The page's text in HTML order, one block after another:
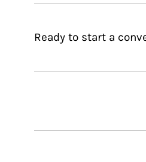
Ready to start a